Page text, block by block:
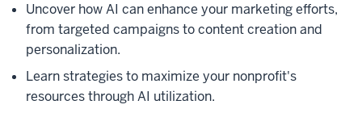
Uncover how AI can enhance your marketing efforts,
from targeted campaigns to content creation and
personalization.
Learn strategies to maximize your nonprofit's
resources through AI utilization.